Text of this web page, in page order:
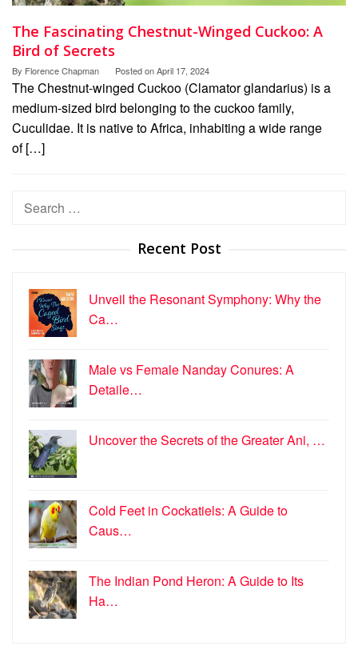
The Fascinating Chestnut-Winged Cuckoo: A
Bird of Secrets
By Florence Chapman Posted onApril 17, 2024
The Chestnut-winged Cuckoo (Clamator glandarius) is a
medium-sized bird belonging to the cuckoo family,
Cuculidae. It is native to Africa, inhabiting a wide range
of […]
Search
Recent Post
Unveil the Resonant Symphony: Why the
Ca…
Male vs Female Nanday Conures: A
Detaile…
Uncover the Secrets of the Greater Ani, …
Cold Feet in Cockatiels: A Guide to
Caus…
The Indian Pond Heron: A Guide to Its
Ha…